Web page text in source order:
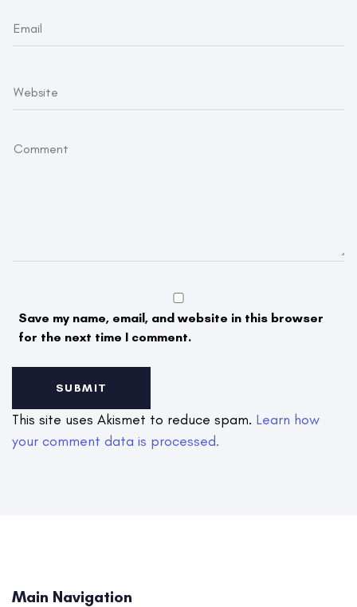
Save my name, email, and website in this browser
for the next time I comment.
This site uses Akismet to reduce spam. Learn how
your comment data is processed.
Main Navigation